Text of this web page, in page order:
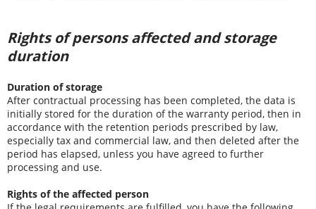
Rights of persons affected and storage
duration
Duration of storage
After contractual processing has been completed, the data is
initially stored for the duration of the warranty period, then in
accordance with the retention periods prescribed by law,
especially tax and commercial law, and then deleted after the
period has elapsed, unless you have agreed to further
processing and use.
Rights of the affected person